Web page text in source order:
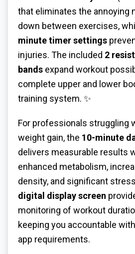
that eliminates the annoying
down between exercises,
minute timer settings
injuries. The included 2
bands expand workout
complete upper and lower
training system. ✨
For professionals struggling
weight gain, the 10-minute
delivers measurable results
enhanced metabolism,
density, and significant
digital display screen
monitoring of workout
keeping you accountable
app requirements.